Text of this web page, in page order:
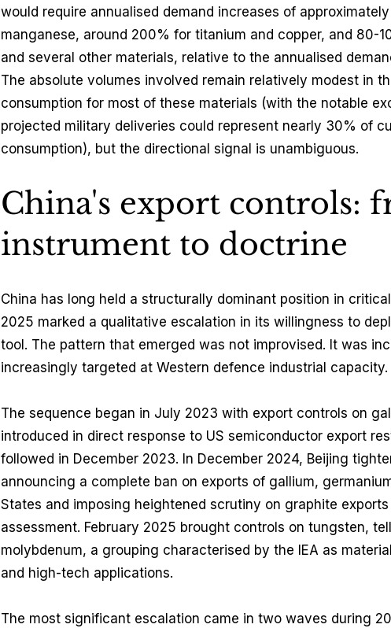
would require annualised demand increases of
manganese, around 200% for titanium and copper, and 80-
and several other materials, relative to the annualised
The absolute volumes involved remain relatively modest in
consumption for most of these materials (with the notable
projected military deliveries could represent nearly 30% of
consumption), but the directional signal is unambiguous.
China's export controls:
instrument to doctrine
China has long held a structurally dominant position in
2025 marked a qualitative escalation in its willingness to
tool. The pattern that emerged was not improvised. It was
increasingly targeted at Western defence industrial capacity.
The sequence began in July 2023 with export controls on
introduced in direct response to US semiconductor export
followed in December 2023. In December 2024, Beijing
announcing a complete ban on exports of gallium,
States and imposing heightened scrutiny on graphite
assessment. February 2025 brought controls on tungsten,
molybdenum, a grouping characterised by the IEA as
and high-tech applications.
The most significant escalation came in two waves during